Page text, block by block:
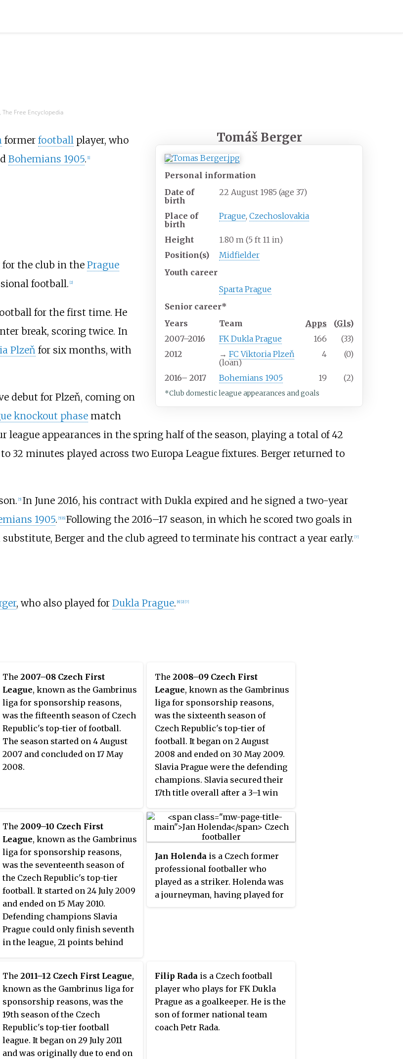
The Free Encyclopedia
Tomáš Berger
Personal information
Date of
birth
22 August 1985 (age 37)
Place of
birth
Prague,Czechoslovakia
Height 1.80 m (5 ft 11 in)
Position(s)
Midfielder
Youth career
Sparta Prague
Senior career*
Years
Team Apps (Gls)
2007–2016
FK Dukla Prague 166
(33)
2012
→FC Viktoria Plzeň
(loan)
4 (0)
2016– 2017 Bohemians 1905 19 (2)
*Club domestic league appearances and goals
former footballplayer, who
Bohemians 1905. [1]
the club in the Prague
football. [2]
for the first time. He
break, scoring twice. In
Plzeň for six months, with
debut for Plzeň, coming on
knockout phasematch
league appearances in the spring half of the season, playing a total of 42
32 minutes played across two Europa League fixtures. Berger returned to
[5] In June 2016, his contract with Dukla expired and he signed a two-year
1905. [5] [6] Following the 2016–17 season, in which he scored two goals in
Berger and the club agreed to terminate his contract a year early. [7]
, who also played for Dukla Prague. [8] [2] [7]
The 2007–08 Czech First
League, known as the Gambrinus
liga for sponsorship reasons,
was the fifteenth season of Czech
Republic's top-tier of football.
The season started on 4 August
2007 and concluded on 17 May
2008.
The 2008–09 Czech First
League, known as the Gambrinus
liga for sponsorship reasons,
was the sixteenth season of
Czech Republic's top-tier of
football. It began on 2 August
2008 and ended on 30 May 2009.
Slavia Prague were the defending
champions. Slavia secured their
17th title overall after a 3–1 win
28th round. They were the first
club to defend Czech title since
the 2000–01 season.
The 2009–10 Czech First
League, known as the Gambrinus
liga for sponsorship reasons,
was the seventeenth season of
the Czech Republic's top-tier
football. It started on 24 July 2009
and ended on 15 May 2010.
Defending champions Slavia
Prague could only finish seventh
in the league, 21 points behind
Jan Holenda is a Czech former
professional footballer who
played as a striker. Holenda was
a journeyman, having played for
Plzeň.
The 2011–12 Czech First League,
known as the Gambrinus liga for
sponsorship reasons, was the
19th season of the Czech
Republic's top-tier football
league. It began on 29 July 2011
and was originally due to end on
Filip Rada is a Czech football
player who plays for FK Dukla
Prague as a goalkeeper. He is the
son of former national team
coach Petr Rada.